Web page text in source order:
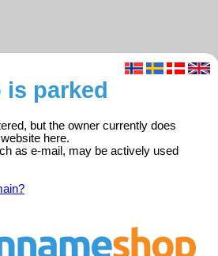
is parked
but the owner currently does
here.
as e-mail, may be actively used